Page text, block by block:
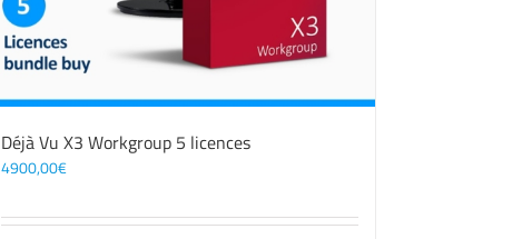
Déjà Vu X3 Workgroup 5 licences
4900,00€